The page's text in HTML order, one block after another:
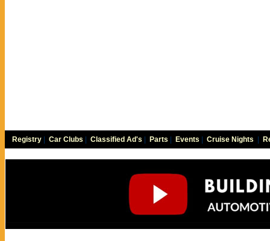
Registry Car Clubs Classified Ad's Parts Events Cruise Nights